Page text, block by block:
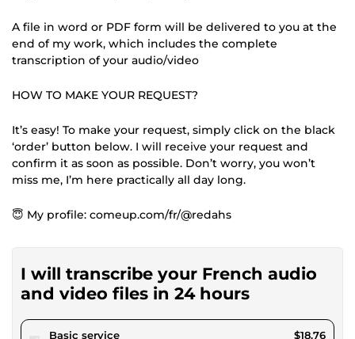
A file in word or PDF form will be delivered to you at the
end of my work, which includes the complete
transcription of your audio/video
HOW TO MAKE YOUR REQUEST?
It’s easy! To make your request, simply click on the black
‘order’ button below. I will receive your request and
confirm it as soon as possible. Don’t worry, you won’t
miss me, I’m here practically all day long.
😇 My profile: comeup.com/fr/@redahs
I will transcribe your French audio
and video files in 24 hours
Basic servicepour $17.28 $18.76